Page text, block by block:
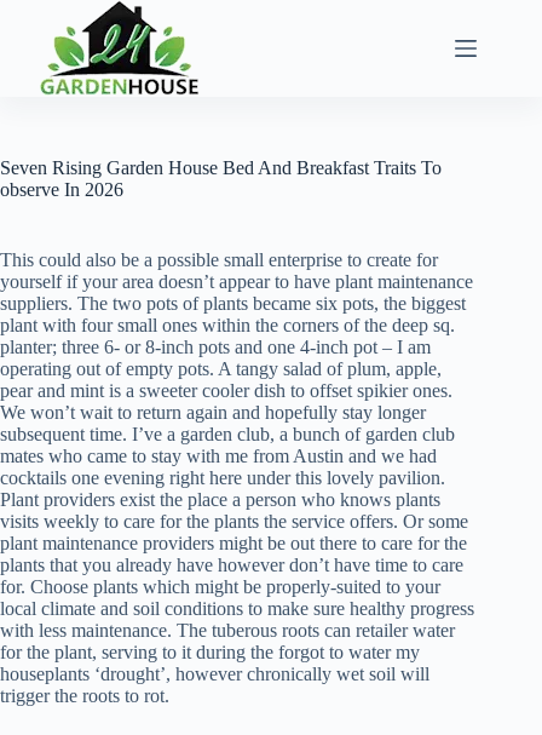
content
Seven Rising Garden House Bed And Breakfast Traits To
observe In 2026
This could also be a possible small enterprise to create for
yourself if your area doesn’t appear to have plant maintenance
suppliers. The two pots of plants became six pots, the biggest
plant with four small ones within the corners of the deep sq.
planter; three 6- or 8-inch pots and one 4-inch pot – I am
operating out of empty pots. A tangy salad of plum, apple,
pear and mint is a sweeter cooler dish to offset spikier ones.
We won’t wait to return again and hopefully stay longer
subsequent time. I’ve a garden club, a bunch of garden club
mates who came to stay with me from Austin and we had
cocktails one evening right here under this lovely pavilion.
Plant providers exist the place a person who knows plants
visits weekly to care for the plants the service offers. Or some
plant maintenance providers might be out there to care for the
plants that you already have however don’t have time to care
for. Choose plants which might be properly-suited to your
local climate and soil conditions to make sure healthy progress
with less maintenance. The tuberous roots can retailer water
for the plant, serving to it during the forgot to water my
houseplants ‘drought’, however chronically wet soil will
trigger the roots to rot.